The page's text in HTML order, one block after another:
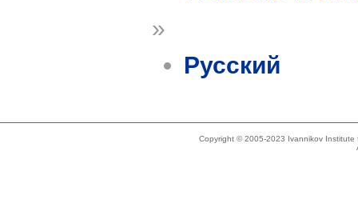
»
Русский
Copyright © 2005-2023 Ivannikov Institute